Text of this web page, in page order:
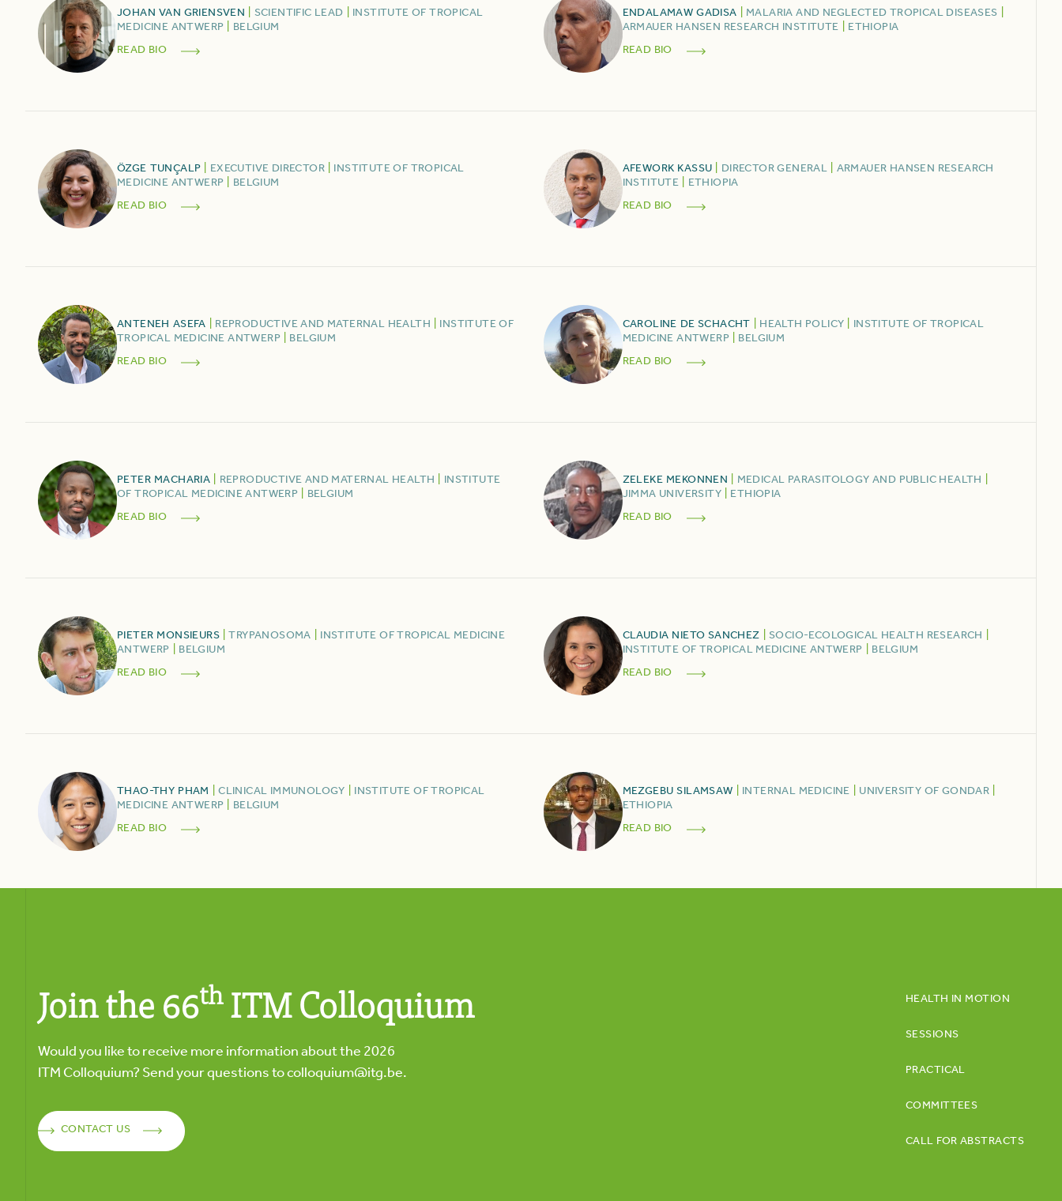
JOHAN VAN GRIENSVEN SCIENTIFIC LEAD
INSTITUTE OF TROPICAL
MEDICINE ANTWERP
BELGIUM
READ BIO
ENDALAMAW GADISA MALARIA AND NEGLECTED TROPICAL DISEASES
ARMAUER HANSEN RESEARCH INSTITUTE
ETHIOPIA
READ BIO
ÖZGE TUNÇALP EXECUTIVE DIRECTOR
INSTITUTE OF TROPICAL
MEDICINE ANTWERP
BELGIUM
READ BIO
AFEWORK KASSU DIRECTOR GENERAL
ARMAUER HANSEN RESEARCH
INSTITUTE
ETHIOPIA
READ BIO
ANTENEH ASEFA REPRODUCTIVE AND MATERNAL HEALTH
INSTITUTE OF
TROPICAL MEDICINE ANTWERP
BELGIUM
READ BIO
CAROLINE DE SCHACHT HEALTH POLICY
INSTITUTE OF TROPICAL
MEDICINE ANTWERP
BELGIUM
READ BIO
PETER MACHARIA REPRODUCTIVE AND MATERNAL HEALTH
INSTITUTE
OF TROPICAL MEDICINE ANTWERP
BELGIUM
READ BIO
ZELEKE MEKONNEN MEDICAL PARASITOLOGY AND PUBLIC HEALTH
JIMMA UNIVERSITY
ETHIOPIA
READ BIO
PIETER MONSIEURS TRYPANOSOMA
INSTITUTE OF TROPICAL MEDICINE
ANTWERP
BELGIUM
READ BIO
CLAUDIA NIETO SANCHEZ SOCIO-ECOLOGICAL HEALTH RESEARCH
INSTITUTE OF TROPICAL MEDICINE ANTWERP
BELGIUM
READ BIO
THAO-THY PHAM CLINICAL IMMUNOLOGY
INSTITUTE OF TROPICAL
MEDICINE ANTWERP
BELGIUM
READ BIO
MEZGEBU SILAMSAW INTERNAL MEDICINE UNIVERSITY OF GONDAR
ETHIOPIA
READ BIO
Join the 66thITM Colloquium
Would you like to receive more information about the 2026
ITM Colloquium? Send your questions tocolloquium@itg.be.
CONTACT US
HEALTH IN MOTION
SESSIONS
PRACTICAL
COMMITTEES
CALL FOR ABSTRACTS